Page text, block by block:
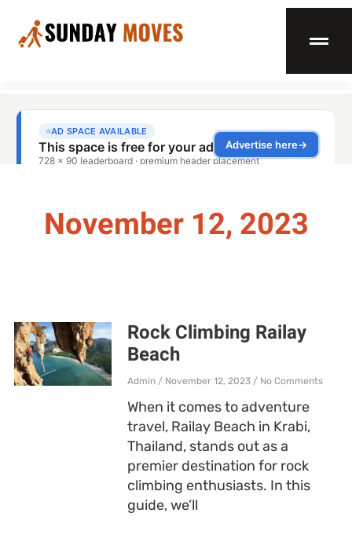
November 12, 2023
Rock Climbing Railay
Beach
Admin November 12, 2023 No Comments
When it comes to adventure
travel, Railay Beach in Krabi,
Thailand, stands out as a
premier destination for rock
climbing enthusiasts. In this
guide, we’ll